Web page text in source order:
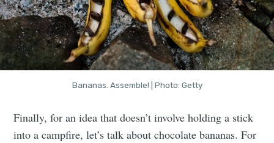
Bananas. Assemble! | Photo: Getty
Finally, for an idea that doesn’t involve holding a stick
into a campfire, let’s talk about chocolate bananas. For